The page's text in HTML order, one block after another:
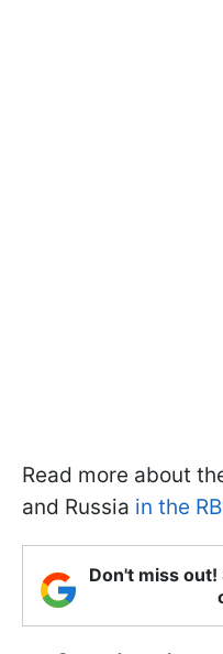
Read more about
and Russia in the
Don't miss